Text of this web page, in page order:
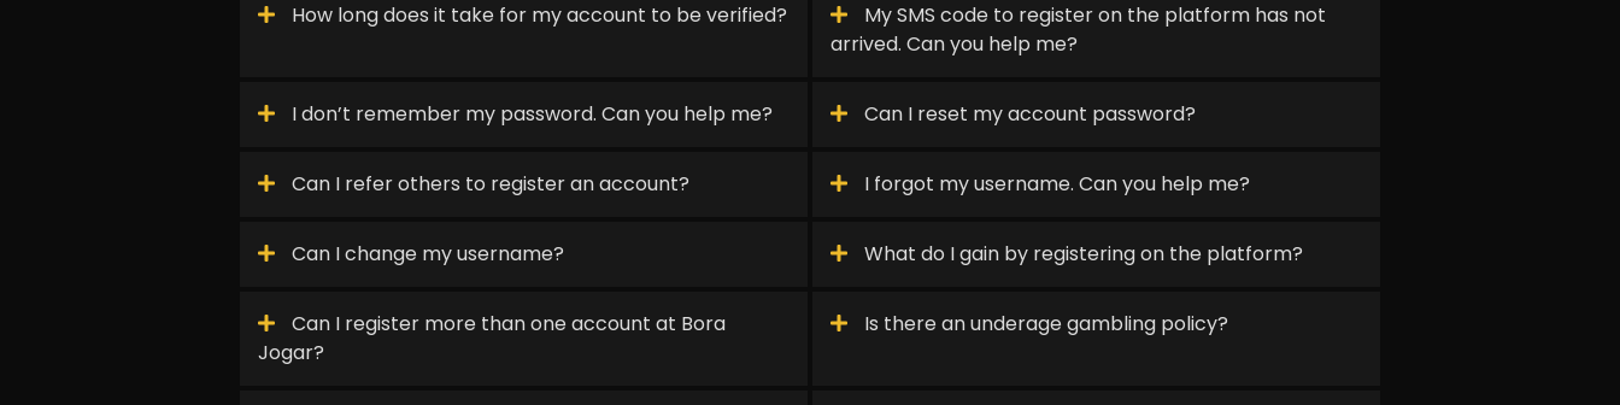
How long does it take for my account to be verified?
My SMS code to register on the platform has not
arrived. Can you help me?
I don’t remember my password. Can you help me? Can I reset my account password?
Can I refer others to register an account? I forgot my username. Can you help me?
Can I change my username? What do I gain by registering on the platform?
Can I register more than one account at Bora
Jogar?
Is there an underage gambling policy?